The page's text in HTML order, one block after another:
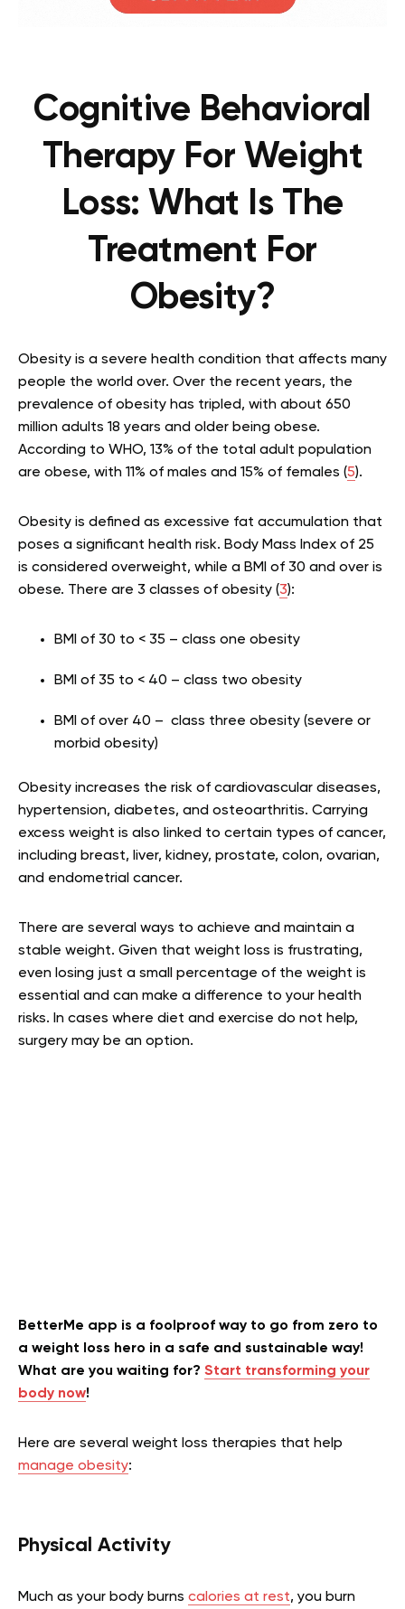
Cognitive Behavioral
Therapy For Weight
Loss: What Is The
Treatment For
Obesity?
Obesity is a severe health condition that affects many
people the world over. Over the recent years, the
prevalence of obesity has tripled, with about 650
million adults 18 years and older being obese.
According to WHO, 13% of the total adult population
are obese, with 11% of males and 15% of females (5).
Obesity is defined as excessive fat accumulation that
poses a significant health risk. Body Mass Index of 25
is considered overweight, while a BMI of 30 and over is
obese. There are 3 classes of obesity (3):
BMI of 30 to < 35 – class one obesity
BMI of 35 to < 40 – class two obesity
BMI of over 40 – class three obesity (severe or
morbid obesity)
Obesity increases the risk of cardiovascular diseases,
hypertension, diabetes, and osteoarthritis. Carrying
excess weight is also linked to certain types of cancer,
including breast, liver, kidney, prostate, colon, ovarian,
and endometrial cancer.
There are several ways to achieve and maintain a
stable weight. Given that weight loss is frustrating,
even losing just a small percentage of the weight is
essential and can make a difference to your health
risks. In cases where diet and exercise do not help,
surgery may be an option.
BetterMe app is a foolproof way to go from zero to
a weight loss hero in a safe and sustainable way!
What are you waiting for? Start transforming your
body now!
Here are several weight loss therapies that help
manage obesity:
Physical Activity
Much as your body burns calories at rest, you burn